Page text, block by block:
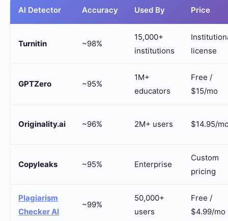
AI Detector Accuracy Used By Price
Turnitin ~98%
15,000+
institutions
license
GPTZero ~95%
1M+
educators
Free /
$15/mo
Originality.ai ~96% 2M+ users $14.95/
Copyleaks ~95% Enterprise
Custom
pricing
Plagiarism
Checker AI
~99%
50,000+
users
Free /
$4.99/mo